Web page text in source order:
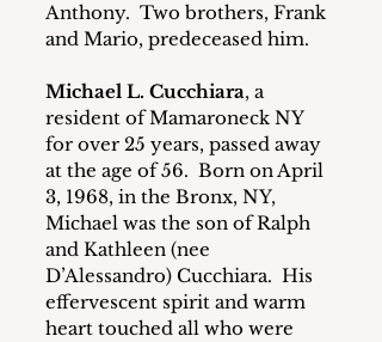
Anthony.  Two brothers, Frank
and Mario, predeceased him.
Michael L. Cucchiara, a
resident of Mamaroneck NY
for over 25 years, passed away
at the age of 56.  Born on April
3, 1968, in the Bronx, NY,
Michael was the son of Ralph
and Kathleen (nee
D’Alessandro) Cucchiara.  His
effervescent spirit and warm
heart touched all who were